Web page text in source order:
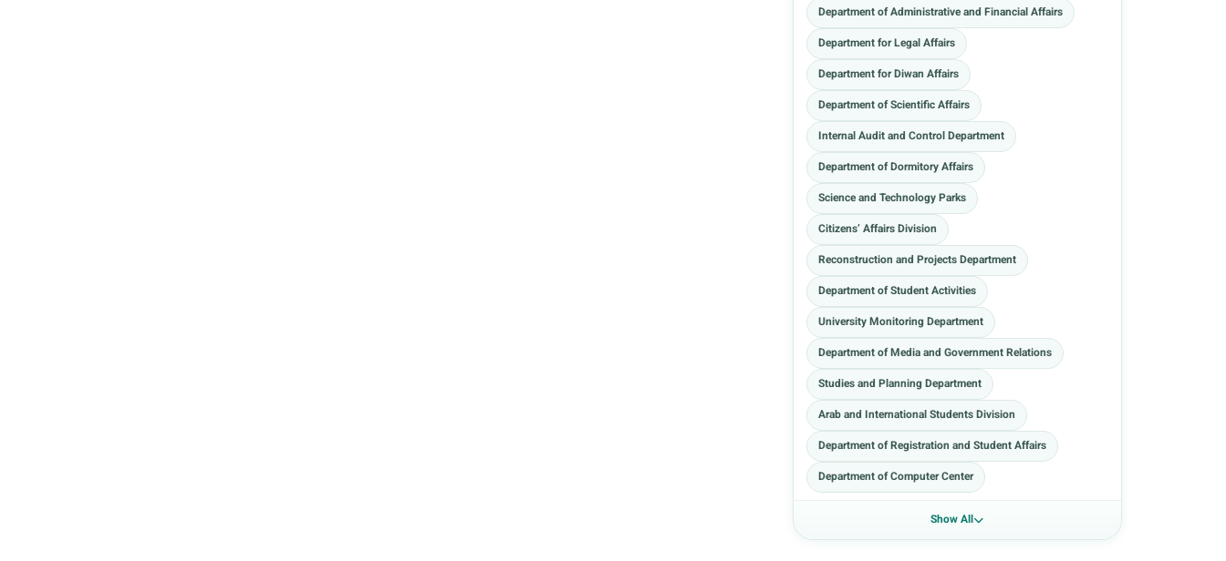
Department of Administrative and Financial Affairs
Department for Legal Affairs
Department for Diwan Affairs
Department of Scientific Affairs
Internal Audit and Control Department
Department of Dormitory Affairs
Science and Technology Parks
Citizens’ Affairs Division
Reconstruction and Projects Department
Department of Student Activities
University Monitoring Department
Department of Media and Government Relations
Studies and Planning Department
Arab and International Students Division
Department of Registration and Student Affairs
Department of Computer Center
Show All